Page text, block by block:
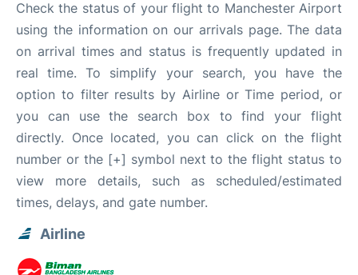
Check the status of your flight to Manchester Airport
using the information on our arrivals page. The data
on arrival times and status is frequently updated in
real time. To simplify your search, you have the
option to filter results by Airline or Time period, or
you can use the search box to find your flight
directly. Once located, you can click on the flight
number or the [+] symbol next to the flight status to
view more details, such as scheduled/estimated
times, delays, and gate number.
Airline